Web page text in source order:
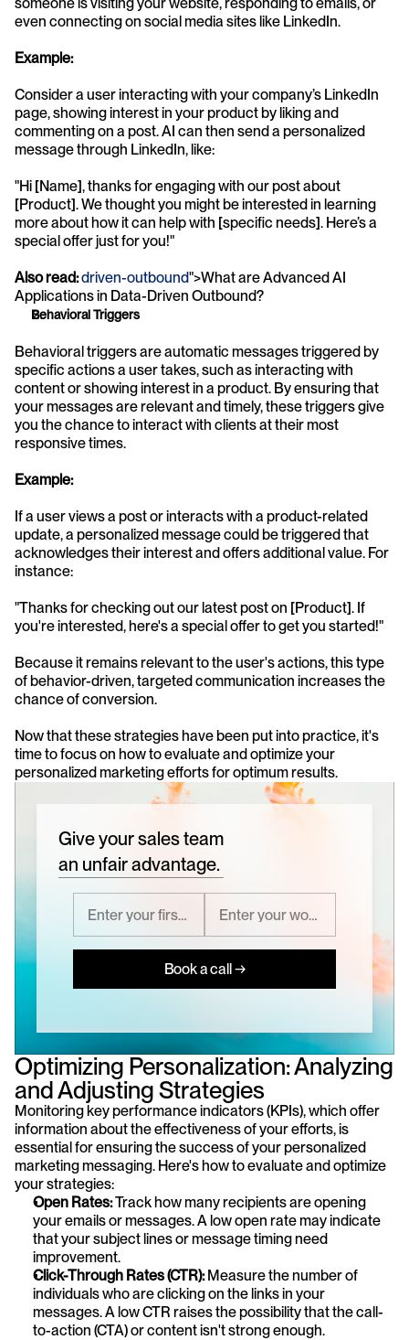
even connecting on social media sites like LinkedIn.
Example:
Consider a user interacting with your company’s LinkedIn
page, showing interest in your product by liking and
commenting on a post. AI can then send a personalized
message through LinkedIn, like:
"Hi [Name], thanks for engaging with our post about
[Product]. We thought you might be interested in learning
more about how it can help with [specific needs]. Here’s a
special offer just for you!"
Also read:driven-outbound">What are Advanced AI
Applications in Data-Driven Outbound?
Behavioral Triggers
Behavioral triggers are automatic messages triggered by
specific actions a user takes, such as interacting with
content or showing interest in a product. By ensuring that
your messages are relevant and timely, these triggers give
you the chance to interact with clients at their most
responsive times.
Example:
If a user views a post or interacts with a product-related
update, a personalized message could be triggered that
acknowledges their interest and offers additional value. For
instance:
"Thanks for checking out our latest post on [Product]. If
you're interested, here's a special offer to get you started!"
Because it remains relevant to the user's actions, this type
of behavior-driven, targeted communication increases the
chance of conversion.
Now that these strategies have been put into practice, it's
time to focus on how to evaluate and optimize your
personalized marketing efforts for optimum results.
Give your sales team
an unfair advantage.
Book a call →
Optimizing Personalization: Analyzing
and Adjusting Strategies
Monitoring key performance indicators (KPIs), which offer
information about the effectiveness of your efforts, is
essential for ensuring the success of your personalized
marketing messaging. Here's how to evaluate and optimize
your strategies:
Open Rates: Track how many recipients are opening
your emails or messages. A low open rate may indicate
that your subject lines or message timing need
improvement.
Click-Through Rates (CTR): Measure the number of
individuals who are clicking on the links in your
messages. A low CTR raises the possibility that the call-
to-action (CTA) or content isn't strong enough.